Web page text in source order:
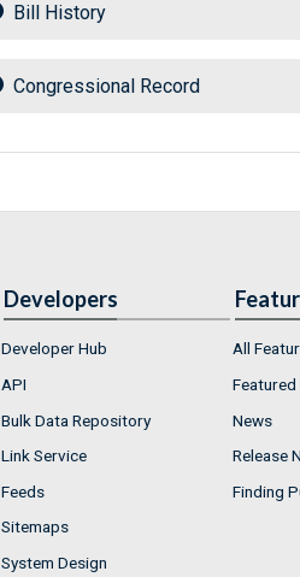
Bill History
Congressional Record
Developers
Developer Hub
API
Bulk Data Repository
Link Service
Feeds
Sitemaps
System Design
All
News
Release
Finding